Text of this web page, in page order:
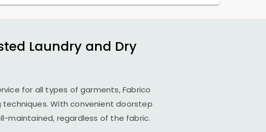
Laundry and Dry
for all types of garments, Fabrico
With convenient doorstep
maintained, regardless of the fabric.